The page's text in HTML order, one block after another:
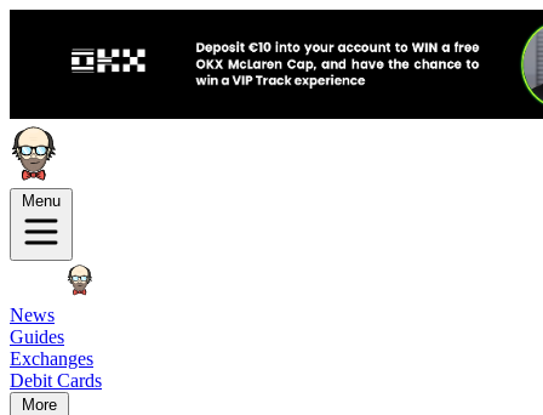
Menu
News
Guides
Exchanges
Debit Cards
More